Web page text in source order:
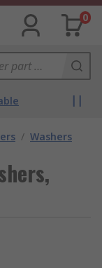
0
/ Washers